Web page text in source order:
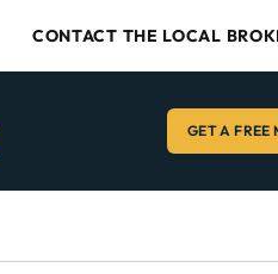
CONTACT THE LOCAL
GET A FREE